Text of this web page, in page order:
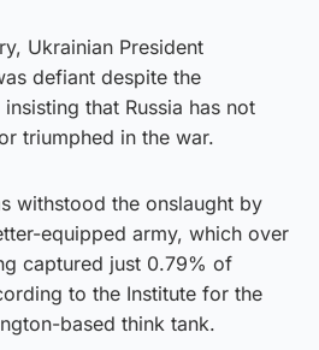
Ukrainian President
defiant despite the
that Russia has not
triumphed in the war.
withstood the onslaught by
equipped army, which over
captured just 0.79% of
to the Institute for the
based think tank.